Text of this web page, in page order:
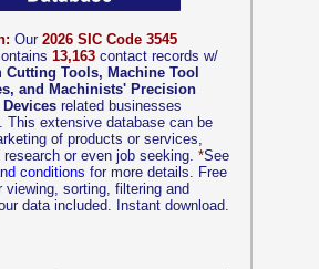
Our 2026 SIC Code 3545
13,163 contact records w/
Cutting Tools, Machine Tool
and Machinists' Precision
related businesses
This extensive database can be
of products or services,
research or even job seeking. *See
conditions for more details. Free
viewing, sorting, filtering and
data included. Instant download.